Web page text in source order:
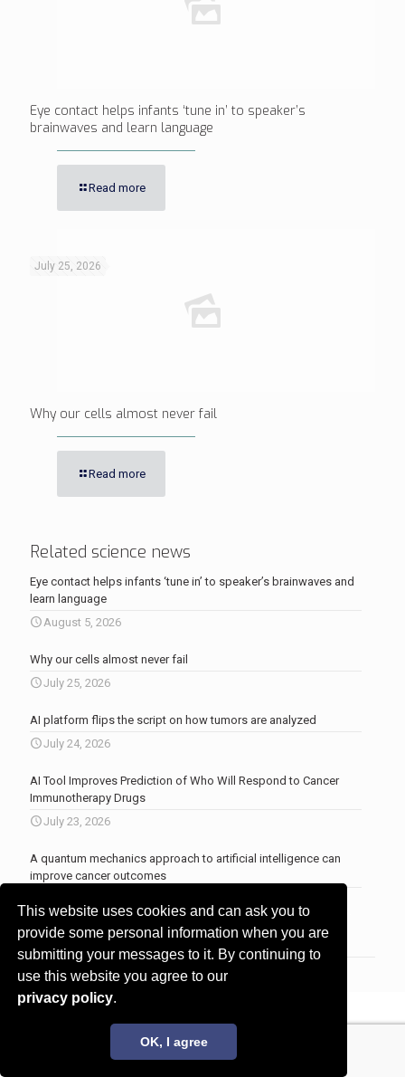
This website uses cookies and can ask you to
provide some personal information when you are
submitting your messages to it. By continuing to
use this website you agree to our
privacy policy.
OK, I agree
Eye contact helps infants ‘tune in’ to speaker’s
brainwaves and learn language
Read more
July 25, 2026
Why our cells almost never fail
Read more
Related science news
Eye contact helps infants ‘tune in’ to speaker’s brainwaves and
learn language
August 5, 2026
Why our cells almost never fail
July 25, 2026
AI platform flips the script on how tumors are analyzed
July 24, 2026
AI Tool Improves Prediction of Who Will Respond to Cancer
Immunotherapy Drugs
July 23, 2026
A quantum mechanics approach to artificial intelligence can
improve cancer outcomes
More news
© 2017 - 2026 Innovita Research |